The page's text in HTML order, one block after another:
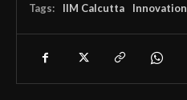
Tags: IIM Calcutta Innovation